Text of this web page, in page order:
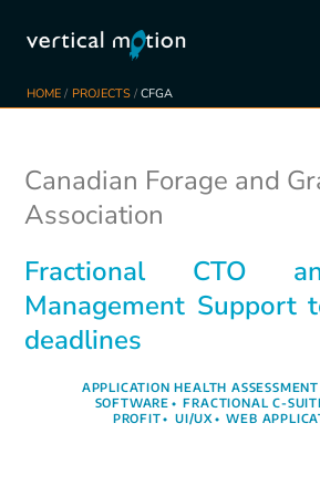
HOME PROJECTS CFGA
Canadian Forage and
Association
Fractional CTO
Management Support
deadlines
APPLICATION HEALTH ASSESSMENT
SOFTWARE• FRACTIONAL C-
PROFIT• UI/UX• WEB